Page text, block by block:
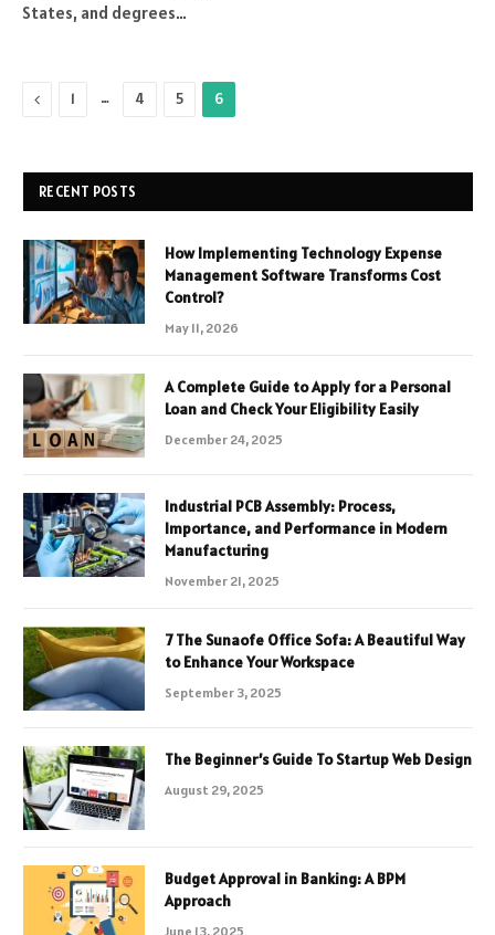
States, and degrees…
Previous
1 … 4 5 6
RECENT POSTS
How Implementing Technology Expense
Management Software Transforms Cost
Control?
May 11, 2026
A Complete Guide to Apply for a Personal
Loan and Check Your Eligibility Easily
December 24, 2025
Industrial PCB Assembly: Process,
Importance, and Performance in Modern
Manufacturing
November 21, 2025
7 The Sunaofe Office Sofa: A Beautiful Way
to Enhance Your Workspace
September 3, 2025
The Beginner’s Guide To Startup Web Design
August 29, 2025
Budget Approval in Banking: A BPM
Approach
June 13, 2025